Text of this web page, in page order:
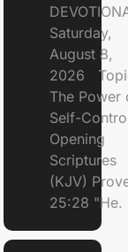
Saturday,
August 8,
2026
The Power
Self-
Opening
Scriptures
(KJV)
25:28 "He.